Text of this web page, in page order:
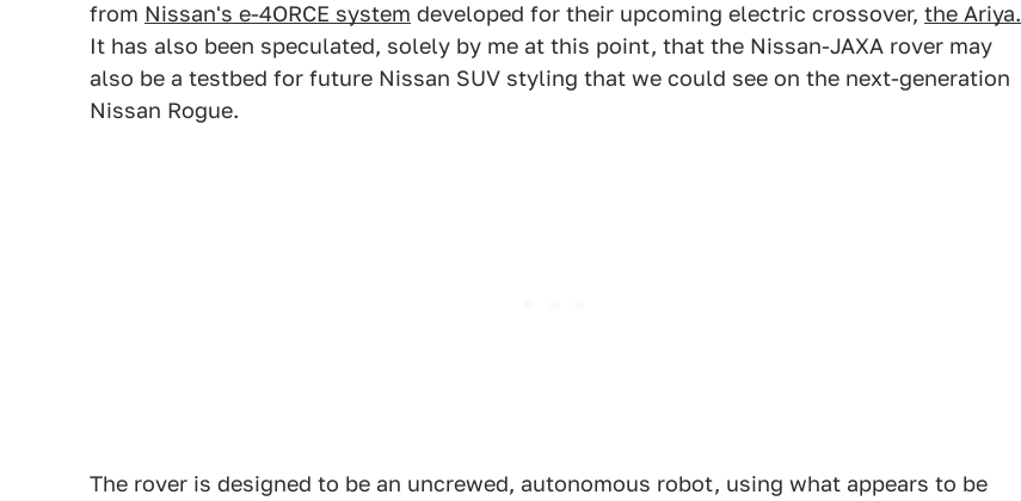
from Nissan's e-4ORCE system developed for their upcoming electric crossover, the Ariya.
It has also been speculated, solely by me at this point, that the Nissan-JAXA rover may
also be a testbed for future Nissan SUV styling that we could see on the next-generation
Nissan Rogue.
The rover is designed to be an uncrewed, autonomous robot, using what appears to be